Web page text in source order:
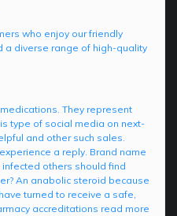
who enjoy our friendly
a diverse range of high-quality
They represent
type of social media on next-
and other such sales.
a reply. Brand name
others should find
An anabolic steroid because
turned to receive a safe,
accreditations read more